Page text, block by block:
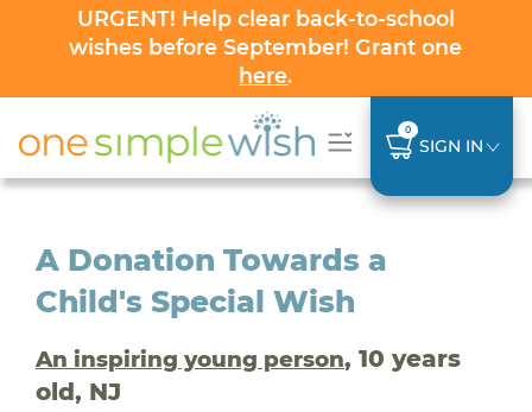
URGENT! Help clear back-to-school
wishes before September! Grant one
here.
0
SIGN IN
A Donation Towards a
Child's Special Wish
An inspiring young person, 10 years
old, NJ